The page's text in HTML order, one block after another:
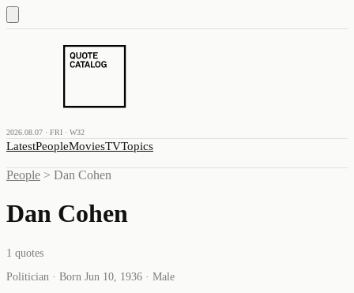
2026.08.07 · FRI · W32
LatestPeopleMoviesTVTopics
People > Dan Cohen
Dan Cohen
1 quotes
Politician · Born Jun 10, 1936 · Male